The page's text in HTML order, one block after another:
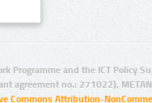
Programme and the ICT Policy
agreement no.: 271022),
Commons Attribution-